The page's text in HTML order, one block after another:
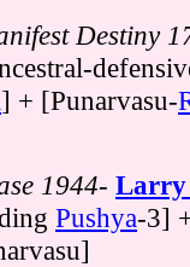
Destiny
] + [Punarvasu-
1944- Larry
Pushya-3]